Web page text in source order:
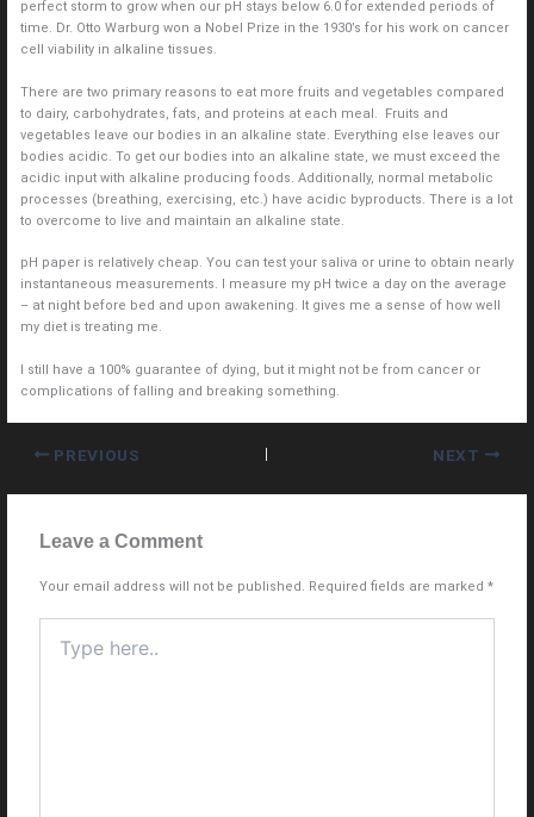
perfect storm to grow when our pH stays below 6.0 for extended periods of
time. Dr. Otto Warburg won a Nobel Prize in the 1930’s for his work on cancer
cell viability in alkaline tissues.
There are two primary reasons to eat more fruits and vegetables compared
to dairy, carbohydrates, fats, and proteins at each meal. Fruits and
vegetables leave our bodies in an alkaline state. Everything else leaves our
bodies acidic. To get our bodies into an alkaline state, we must exceed the
acidic input with alkaline producing foods. Additionally, normal metabolic
processes (breathing, exercising, etc.) have acidic byproducts. There is a lot
to overcome to live and maintain an alkaline state.
pH paper is relatively cheap. You can test your saliva or urine to obtain nearly
instantaneous measurements. I measure my pH twice a day on the average
– at night before bed and upon awakening. It gives me a sense of how well
my diet is treating me.
I still have a 100% guarantee of dying, but it might not be from cancer or
complications of falling and breaking something.
PREVIOUS NEXT
Leave a Comment
Your email address will not be published. Required fields are marked*
here..